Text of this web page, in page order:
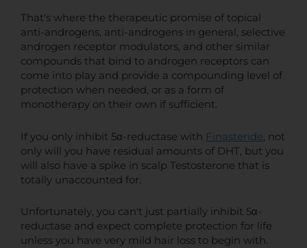
That's where the therapeutic promise of topical
anti-androgens, anti-androgens in general, selective
androgen receptor modulators, and other similar
compounds that bind to androgen receptors can
come into play and provide a compounding level of
protection when needed, or as a form of
monotherapy on their own if sufficient.
If you only inhibit 5α-reductase with Finasteride , not
only will you have residual amounts of DHT, but you
will also have a spike in scalp Testosterone that is
totally unaccounted for.
Unfortunately, you can't just partially inhibit 5α-
reductase and expect complete protection for life
unless you have very mild hair loss to begin with.